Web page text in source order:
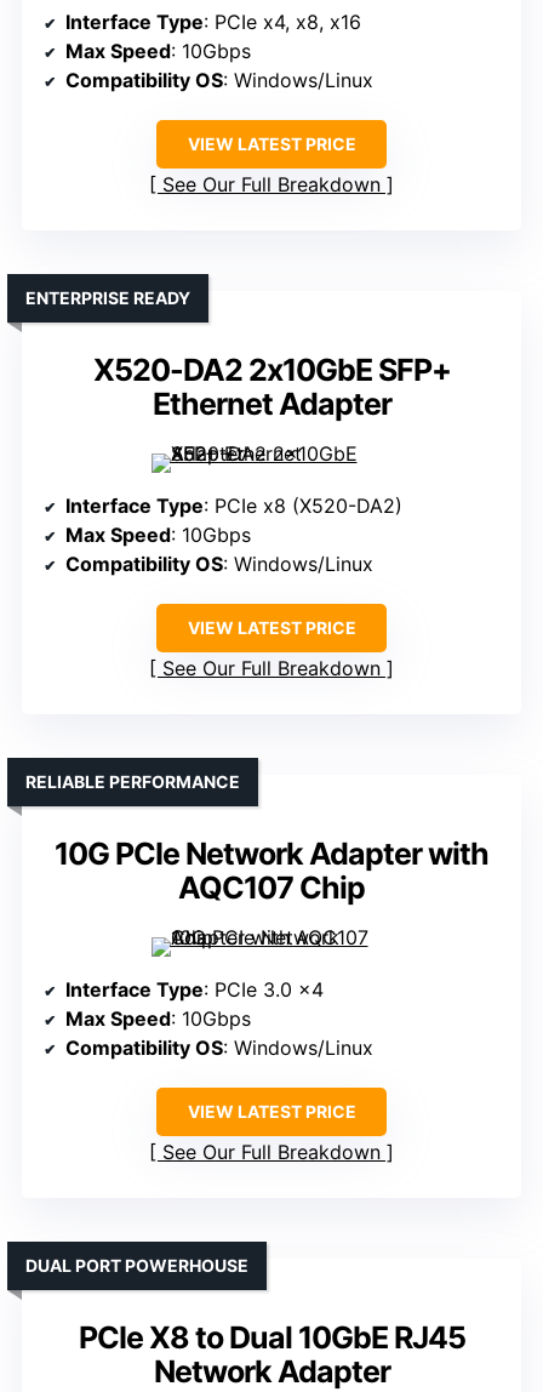
Interface Type: PCIe x4, x8, x16
Max Speed: 10Gbps
Compatibility OS: Windows/Linux
VIEW LATEST PRICE
See Our Full Breakdown
X520-DA2 2x10GbE SFP+
Ethernet Adapter
ENTERPRISE READY
Interface Type: PCIe x8 (X520-DA2)
Max Speed: 10Gbps
Compatibility OS: Windows/Linux
VIEW LATEST PRICE
See Our Full Breakdown
10G PCIe Network Adapter with
AQC107 Chip
RELIABLE PERFORMANCE
Interface Type: PCIe 3.0 x4
Max Speed: 10Gbps
Compatibility OS: Windows/Linux
VIEW LATEST PRICE
See Our Full Breakdown
PCIe X8 to Dual 10GbE RJ45
Network Adapter
DUAL PORT POWERHOUSE